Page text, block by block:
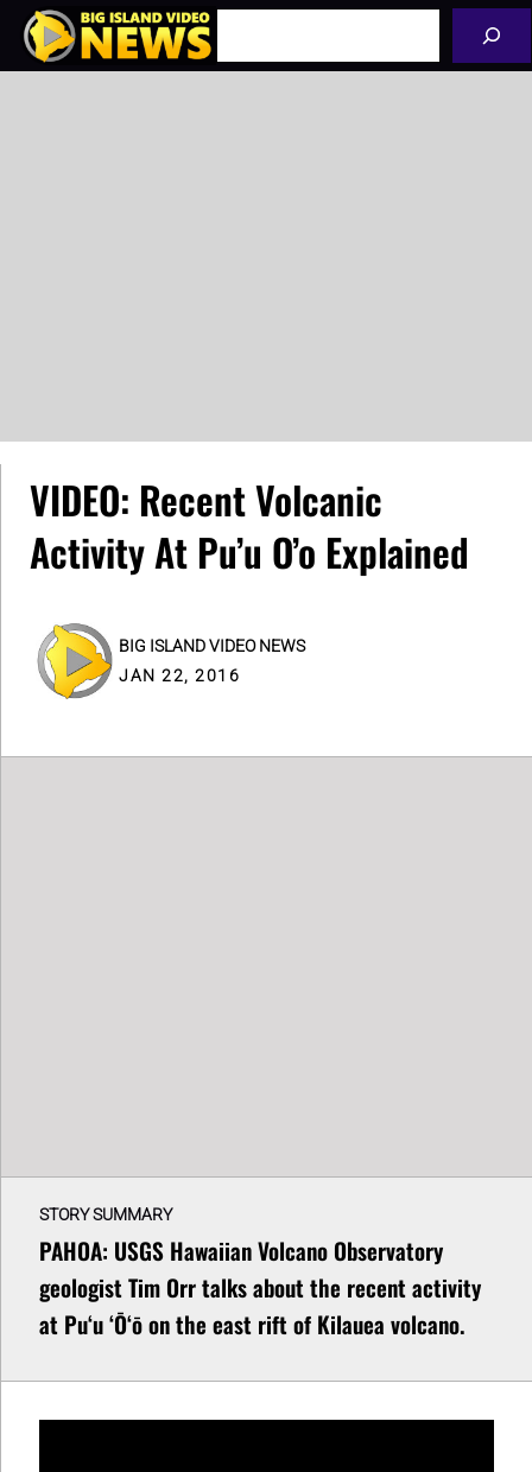
Skip
VIDEO: Recent Volcanic
Activity At Pu’u O’o Explained
BIG ISLAND VIDEO NEWS
JAN 22, 2016
STORY SUMMARY
PAHOA: USGS Hawaiian Volcano Observatory
geologist Tim Orr talks about the recent activity
at Puʻu ʻŌʻō on the east rift of Kilauea volcano.